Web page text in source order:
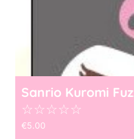
Sanrio Kuromi
☆☆☆☆☆
€5.00